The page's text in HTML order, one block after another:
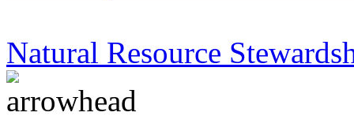
Natural Resource